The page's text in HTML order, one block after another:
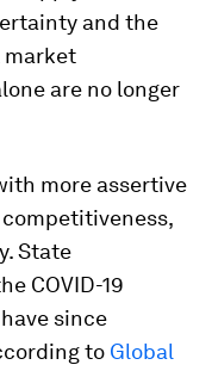
and the
are no longer
more assertive
State
COVID-19
since
to Global